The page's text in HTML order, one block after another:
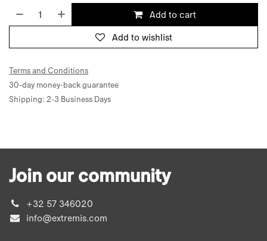
Add to cart
Add to wishlist
Terms and Conditions
30-day money-back guarantee
Shipping: 2-3 Business Days
Join our community
+32 57 346020
info@extremis.com